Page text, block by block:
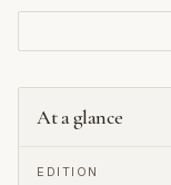
At a glance
EDITION